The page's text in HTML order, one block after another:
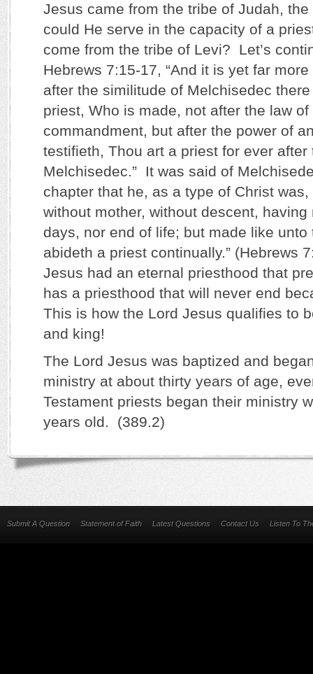
Jesus came from the tribe of Judah,
could He serve in the capacity of a
come from the tribe of Levi? Let’s
Hebrews 7:15-17, “And it is yet far
after the similitude of Melchisedec
priest, Who is made, not after the law
commandment, but after the power of
testifieth, Thou art a priest for ever after
Melchisedec.” It was said of
chapter that he, as a type of Christ was,
without mother, without descent,
days, nor end of life; but made like unto
abideth a priest continually.” (Hebrews
Jesus had an eternal priesthood that
has a priesthood that will never end
This is how the Lord Jesus qualifies to
and king!
The Lord Jesus was baptized and
ministry at about thirty years of age,
Testament priests began their ministry
years old. (389.2)
Submit A Question Statement of Faith Latest Questions Contact Us Listen To